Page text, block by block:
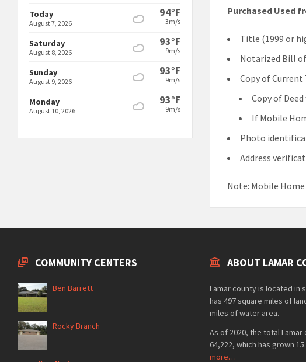
Purchased Used
Title (1999 or
Notarized Bill
Copy of Current
Copy of
If Mobile
Photo
Address
Note: Mobile
Today
August 7, 2026
94°F
3m/s
Saturday
August 8, 2026
93°F
9m/s
Sunday
August 9, 2026
93°F
9m/s
Monday
August 10, 2026
93°F
9m/s
COMMUNITY CENTERS
Ben Barrett
Rocky Branch
ABOUT LAMAR
Lamar county is located in
has 497 square miles of
miles of water area.
As of 2020, the total
64,222, which has grown
more…